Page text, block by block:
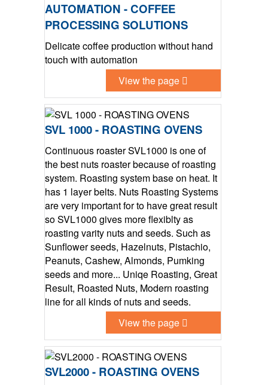
AUTOMATION - COFFEE
PROCESSING SOLUTIONS
Delicate coffee production without hand
touch with automation
View the page
SVL 1000 - ROASTING OVENS
Continuous roaster SVL1000 is one of
the best nuts roaster because of roasting
system. Roasting system base on heat. It
has 1 layer belts. Nuts Roasting Systems
are very important for to have great result
so SVL1000 gives more flexiblty as
roasting varity nuts and seeds. Such as
Sunflower seeds, Hazelnuts, Pistachio,
Peanuts, Cashew, Almonds, Pumking
seeds and more... Uniqe Roasting, Great
Result, Roasted Nuts, Modern roasting
line for all kinds of nuts and seeds.
View the page
SVL2000 - ROASTING OVENS